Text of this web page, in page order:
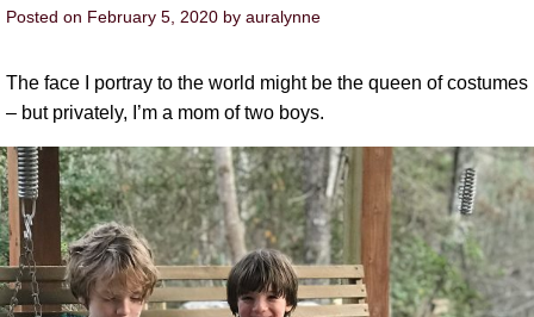
Posted on February 5, 2020 by auralynne
The face I portray to the world might be the queen of costumes
– but privately, I’m a mom of two boys.